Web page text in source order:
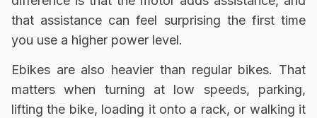
that assistance can feel surprising the first time
you use a higher power level.
Ebikes are also heavier than regular bikes. That
matters when turning at low speeds, parking,
lifting the bike, loading it onto a rack, or walking it